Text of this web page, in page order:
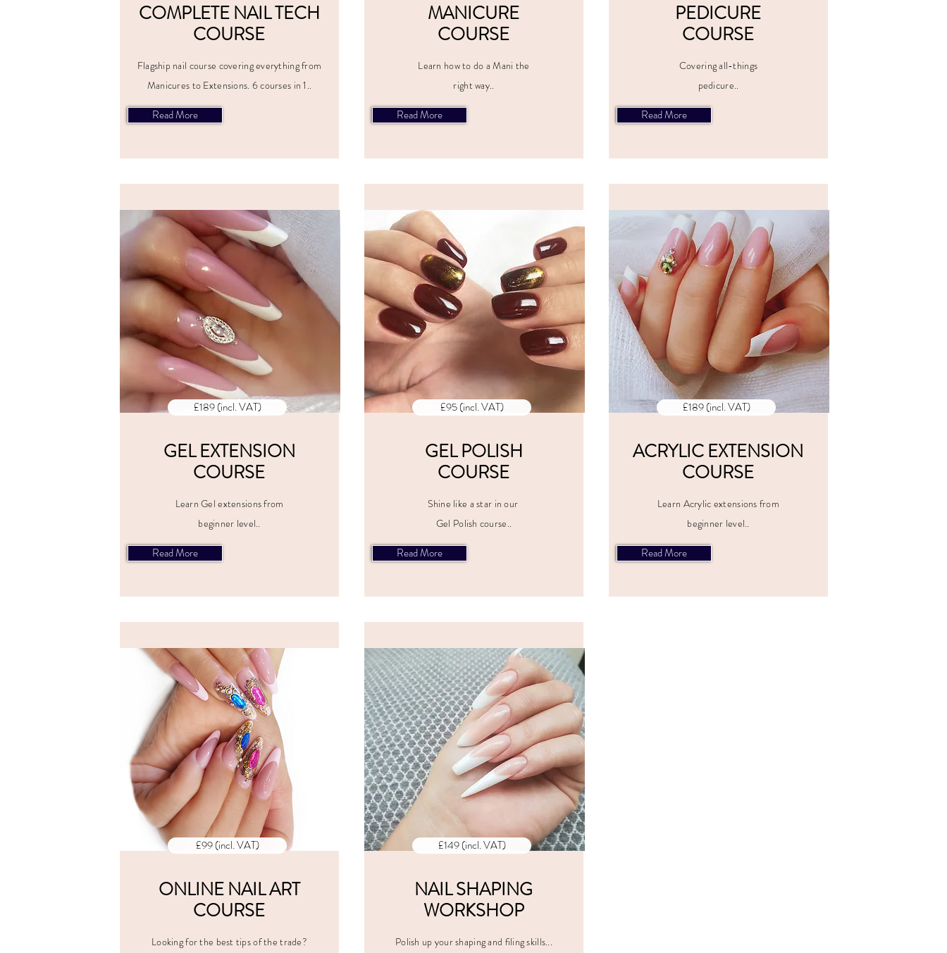
COMPLETE NAIL TECH
COURSE
Flagship nail course covering everything from
Manicures to Extensions. 6 courses in 1..
Read More
£189 (incl. VAT)
INCLUDE
VAT
GEL EXTENSION
COURSE
Learn Gel extensions from
beginner level..
Read More
£99 (incl. VAT)
ONLINE NAIL ART
COURSE
Looking for the best tips of the trade?
MANICURE
COURSE
Learn how to do a Mani the
right way..
Read More
£95 (incl. VAT)
VAT
GEL POLISH
COURSE
Shine like a star in our
Gel Polish course..
Read More
£149 (incl. VAT)
INCLUDE
VAT
NAIL SHAPING
WORKSHOP
Polish up your shaping and filing skills...
PEDICURE
COURSE
Covering all-things
pedicure..
Read More
£189 (incl. VAT)
INCLUDE
VAT
ACRYLIC EXTENSION
COURSE
Learn Acrylic extensions from
beginner level..
Read More